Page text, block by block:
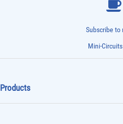
Subscribe to
Mini-
Products